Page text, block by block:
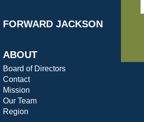
FORWARD JACKSON
ABOUT
Board of Directors
Contact
Mission
Our Team
Region